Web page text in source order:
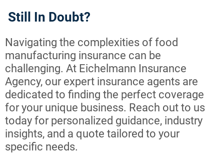
Still In Doubt?
Navigating the complexities of food
manufacturing insurance can be
challenging. At Eichelmann Insurance
Agency, our expert insurance agents are
dedicated to finding the perfect coverage
for your unique business. Reach out to us
today for personalized guidance, industry
insights, and a quote tailored to your
specific needs.